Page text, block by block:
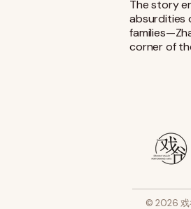
The story
absurdities
corner of
© 2026 戏